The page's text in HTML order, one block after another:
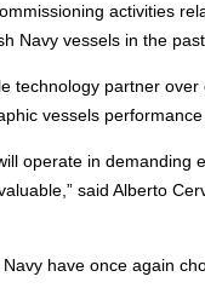
activities
Navy vessels in the
technology partner
vessels
operate in
said Alberto
have once again